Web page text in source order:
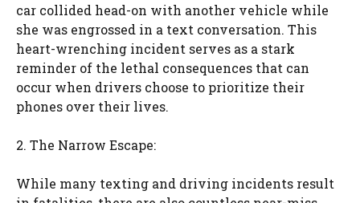
car collided head-on with another vehicle while
she was engrossed in a text conversation. This
heart-wrenching incident serves as a stark
reminder of the lethal consequences that can
occur when drivers choose to prioritize their
phones over their lives.
2. The Narrow Escape:
While many texting and driving incidents result